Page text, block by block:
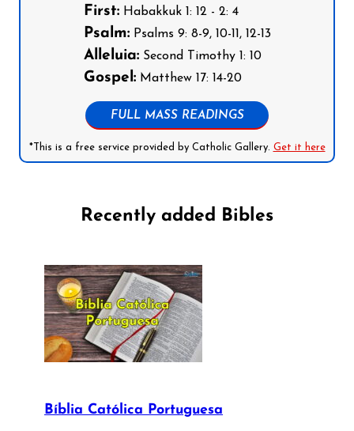
First:Habakkuk 1: 12 - 2: 4
Psalm:Psalms 9: 8-9, 10-11, 12-13
Alleluia:Second Timothy 1: 10
Gospel:Matthew 17: 14-20
FULL MASS READINGS
*This is a free service provided by Catholic Gallery. Get it here
Recently added Bibles
Bíblia Católica Portuguesa